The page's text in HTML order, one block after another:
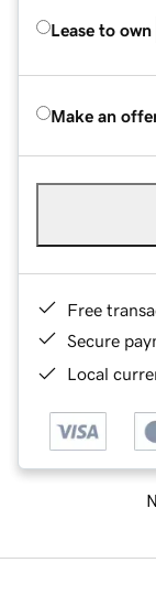
Lease to own
Make an
Free
Secure
Local